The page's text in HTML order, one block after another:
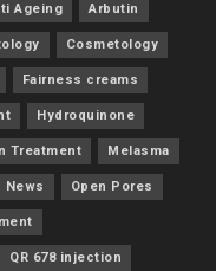
Ageing Arbutin
Cosmetology
Fairness creams
Hydroquinone
Treatment Melasma
News Open Pores
QR 678 injection